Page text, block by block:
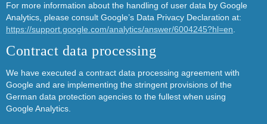
For more information about the handling of user data by Google
Analytics, please consult Google’s Data Privacy Declaration at:
https://support.google.com/analytics/answer/6004245?hl=en
Contract data processing
We have executed a contract data processing agreement with
Google and are implementing the stringent provisions of the
German data protection agencies to the fullest when using
Google Analytics.